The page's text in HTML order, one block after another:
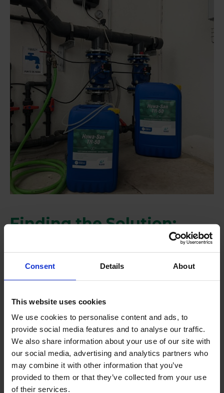
Consent Details About
This website uses cookies
We use cookies to personalise content and ads, to
provide social media features and to analyse our traffic.
We also share information about your use of our site with
our social media, advertising and analytics partners who
may combine it with other information that you’ve
provided to them or that they’ve collected from your use
of their services.
Finding the Solution:
To address the issue, we recommended
Huwa-San
TR-50, a leading hydrogen peroxide solution that
system clean, prevent biofilm formation, and avoid
the spread of pathogens by helping the water
circulate more efficiently through the system.
Ultimately, it prevents dripper clogging, a key aspect
for any type of crop.